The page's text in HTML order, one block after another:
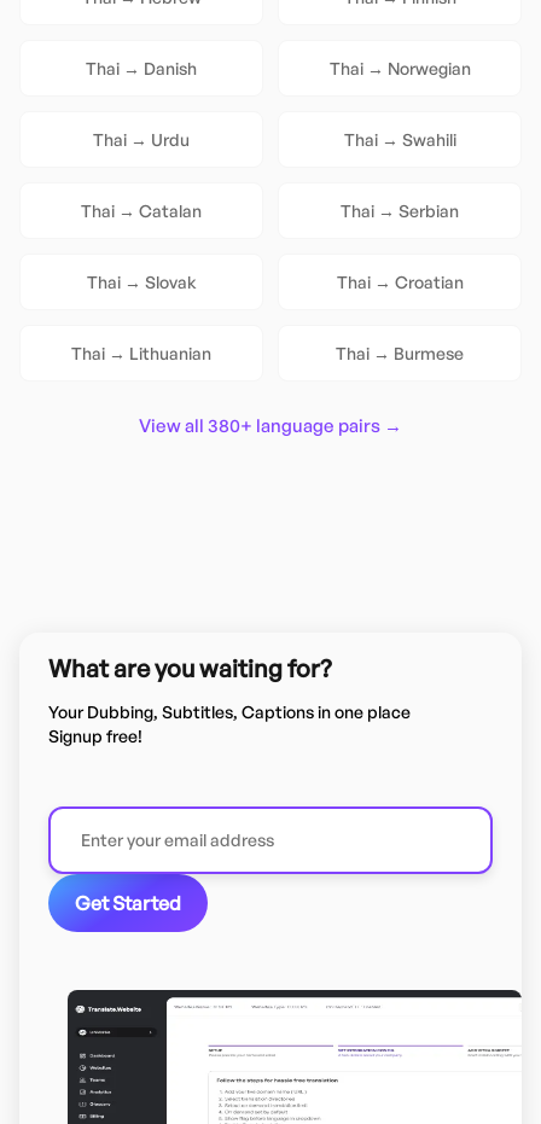
Thai → Danish Thai→ Norwegian
Thai → Urdu Thai→ Swahili
Thai → Catalan Thai → Serbian
Thai→ Slovak Thai→ Croatian
Thai → Lithuanian Thai → Burmese
View all 380+ language pairs →
What are you waiting for?
Your Dubbing, Subtitles, Captions in one place
Signup free!
Get Started